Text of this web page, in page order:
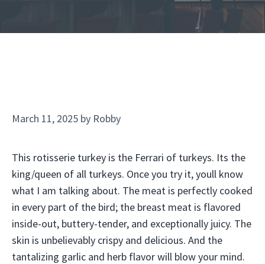
March 11, 2025 by Robby
This rotisserie turkey is the Ferrari of turkeys. Its the
king/queen of all turkeys. Once you try it, youll know
what I am talking about. The meat is perfectly cooked
in every part of the bird; the breast meat is flavored
inside-out, buttery-tender, and exceptionally juicy. The
skin is unbelievably crispy and delicious. And the
tantalizing garlic and herb flavor will blow your mind.